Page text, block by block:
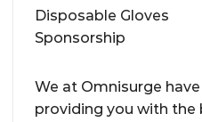
We at Omnisurge
providing you with